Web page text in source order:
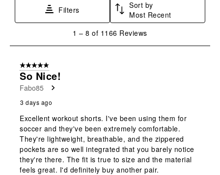
Filters
Sort by
Most Recent
8
1166
Reviews
1 – 8 of 1166 Reviews
5 out of 5 stars.
So Nice!
Fabo85
3 days ago
Excellent workout shorts. I've been using them for
soccer and they've been extremely comfortable.
They're lightweight, breathable, and the zippered
pockets are so well integrated that you barely notice
they're there. The fit is true to size and the material
feels great. I'd definitely buy another pair.